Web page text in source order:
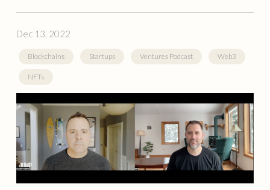
Dec 13, 2022
Blockchains Startups Ventures Podcast Web3
NFTs